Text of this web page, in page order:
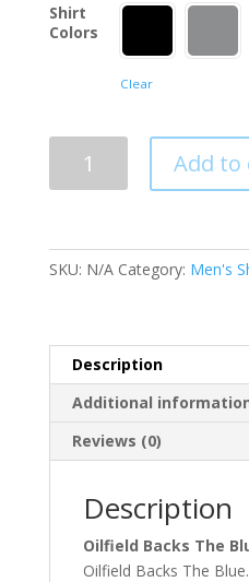
Shirt
Colors
Clear
Backs
Men's
T-
Add to
SKU: N/A Category: Men's
Description
Additional
Reviews (0)
Description
Oilfield Backs The
Oilfield Backs The